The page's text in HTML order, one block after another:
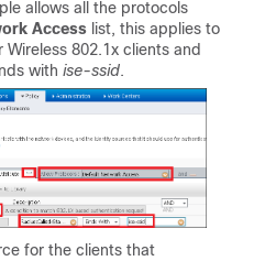
allows all the protocols
Access list, this applies to
802.1x clients and
with ise-ssid.
for the clients that